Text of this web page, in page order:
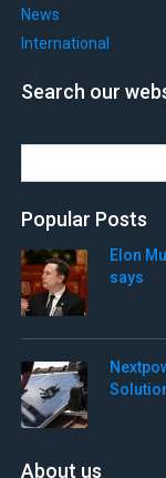
News
International
Search our
Popular Posts
Elon
says
About us